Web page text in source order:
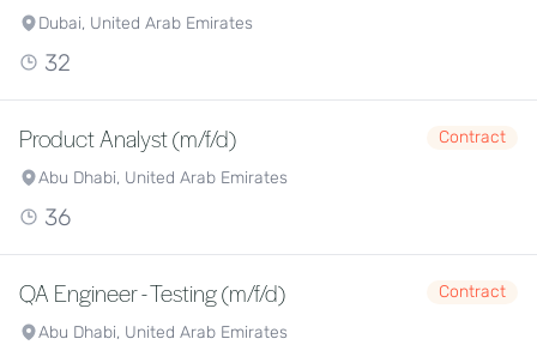
Dubai, United Arab Emirates
32
Product Analyst (m/f/d)
Contract
Abu Dhabi, United Arab Emirates
36
QA Engineer - Testing (m/f/d)
Contract
Abu Dhabi, United Arab Emirates